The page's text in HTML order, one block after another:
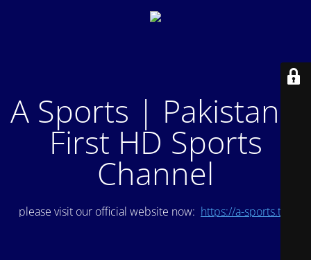
A Sports | Pakistan's
First HD Sports
Channel
please visit our official website now: https://a-sports.tv/